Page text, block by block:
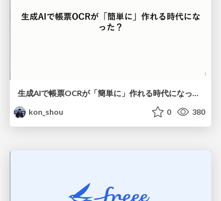
生成AIで帳票OCRが「簡単に」作れる時代になった？
kon_shou
0 380